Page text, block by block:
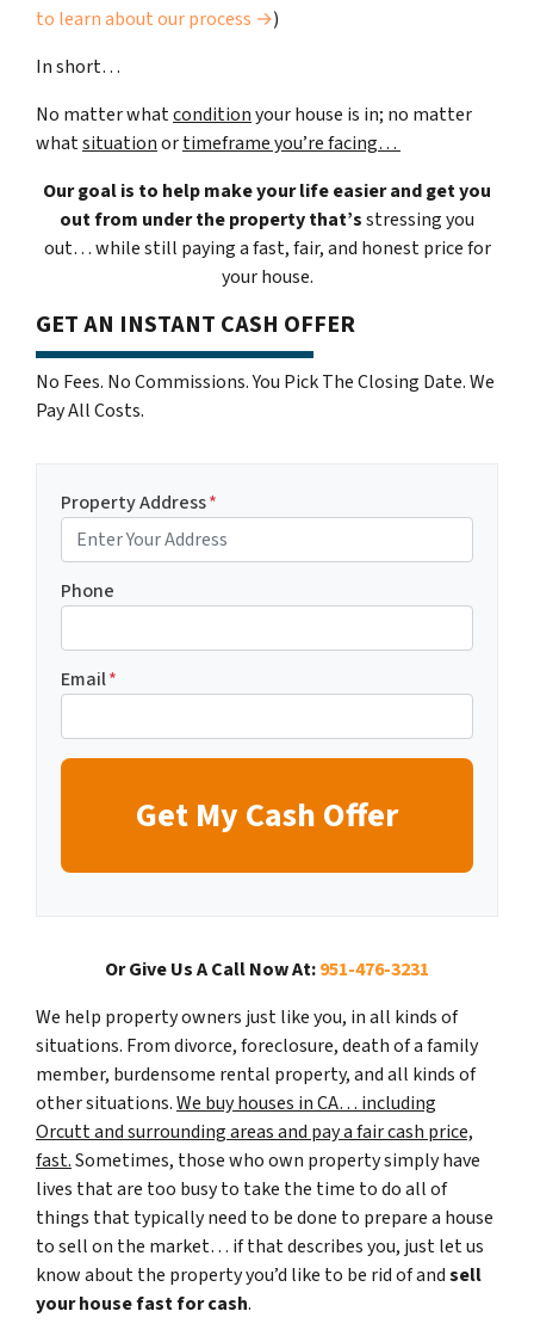
to learn about our process →)
In short…
No matter whatconditionyour house is in; no matter
whatsituationortimeframe you’re facing…
Our goal is to help make your life easier and get you
out from under the property that’sstressing you
out… while still paying a fast, fair, and honest price for
your house.
GET AN INSTANT CASH OFFER
No Fees. No Commissions. You Pick The Closing Date. We
Pay All Costs.
Property Address*
Phone
Email*
Or Give Us A Call Now At:951-476-3231
We help property owners just like you, in all kinds of
situations. From divorce, foreclosure, death of a family
member, burdensome rental property, and all kinds of
other situations.We buy houses in CA… including
Orcutt and surrounding areas and pay a fair cash price,
fast.Sometimes, those who own property simply have
lives that are too busy to take the time to do all of
things that typically need to be done to prepare a house
to sell on the market… if that describes you, just let us
know about the property you’d like to be rid of andsell
your house fast for cash.